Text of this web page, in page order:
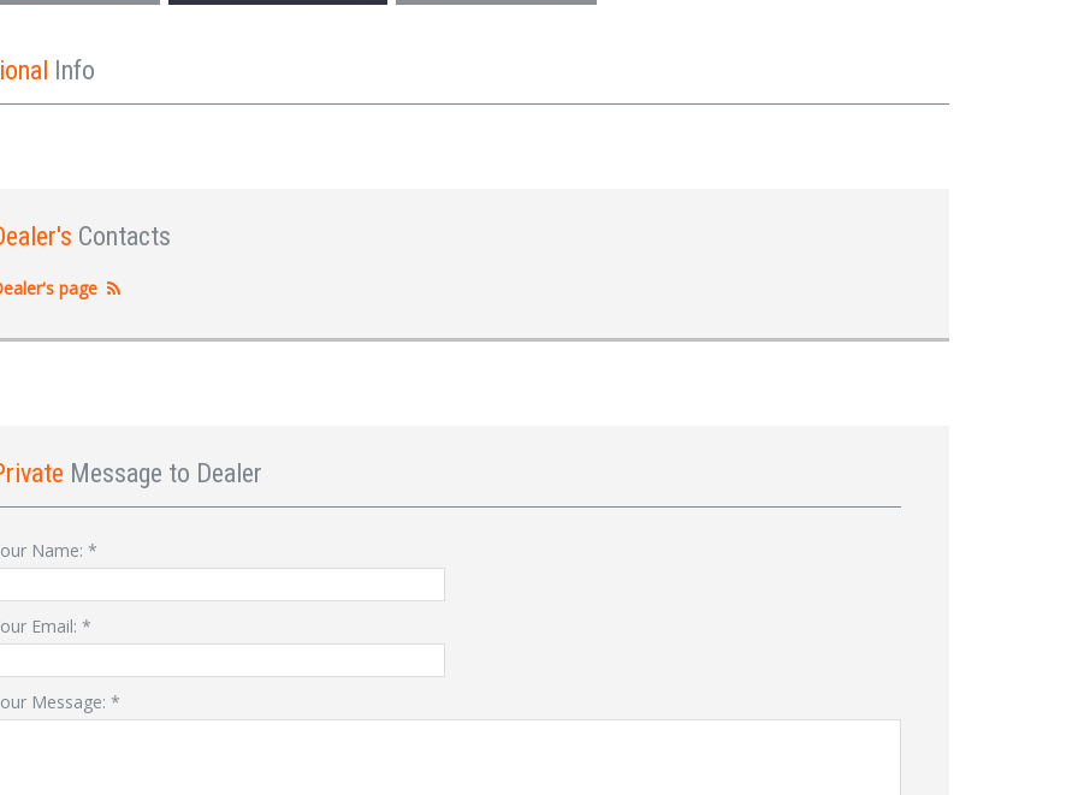
Sign In
Info
Contacts
page
Message to Dealer
Name: *
Email: *
Message: *